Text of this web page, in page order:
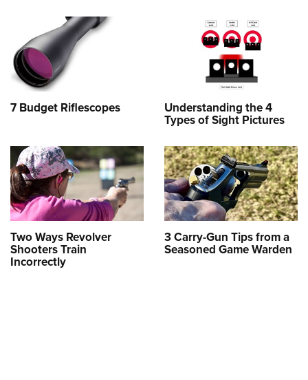
7 Budget Riflescopes Understanding the 4
Types of Sight Pictures
Two Ways Revolver
Shooters Train
Incorrectly
3 Carry-Gun Tips from a
Seasoned Game Warden